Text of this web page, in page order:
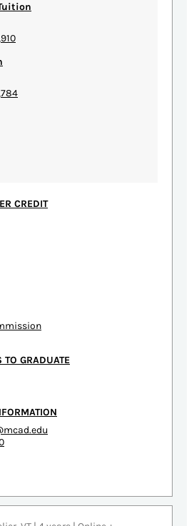
CREDIT
TO GRADUATE